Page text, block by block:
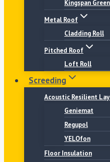
Kingspan
Metal Roof
Cladding Roll
Pitched Roof
Loft Roll
Screeding
Acoustic Resilient
Geniemat
Regupol
YELOfon
Floor Insulation